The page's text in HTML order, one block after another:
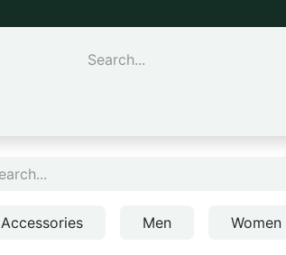
Accessories Men Women